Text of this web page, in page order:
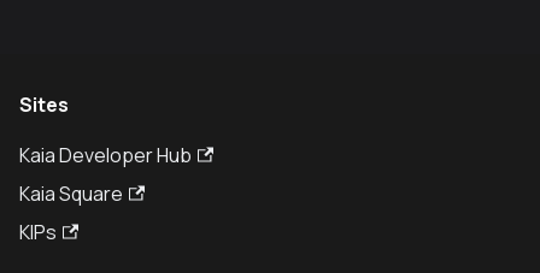
Sites
Kaia Developer Hub
Kaia Square
KIPs